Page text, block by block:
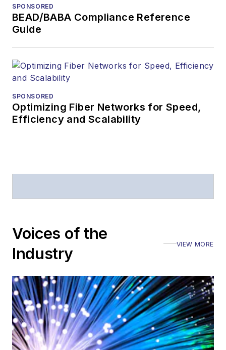
staff-written
Lightwave
editorial
Arranging a visit
to Lightwave's
SPONSORED
BEAD/BABA Compliance Reference
Guide
SPONSORED
Optimizing Fiber Networks for Speed,
Efficiency and Scalability
Voices of the
Industry
VIEW MORE